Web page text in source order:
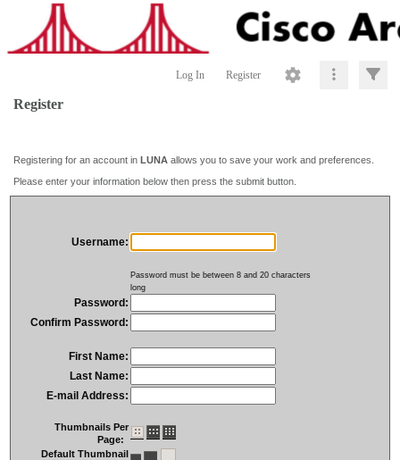
Log In Register
Register
Registering for an account in LUNA allows you to save your work and preferences.
Please enter your information below then press the submit button.
Username:
Password must be between 8 and 20 characters
long
Password:
Confirm Password:
First Name:
Last Name:
E-mail Address:
Thumbnails Per
Page:
Default Thumbnail